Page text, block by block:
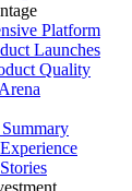
Platform
Launches
Quality